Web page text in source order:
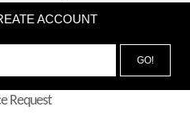
ACCOUNT
GO!
Request